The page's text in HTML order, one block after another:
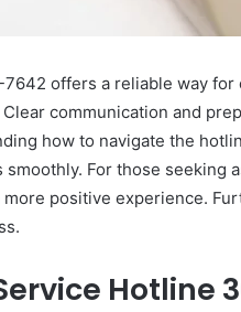
offers a reliable way
communication and
how to navigate the
For those seeking
positive experience.
Hotline